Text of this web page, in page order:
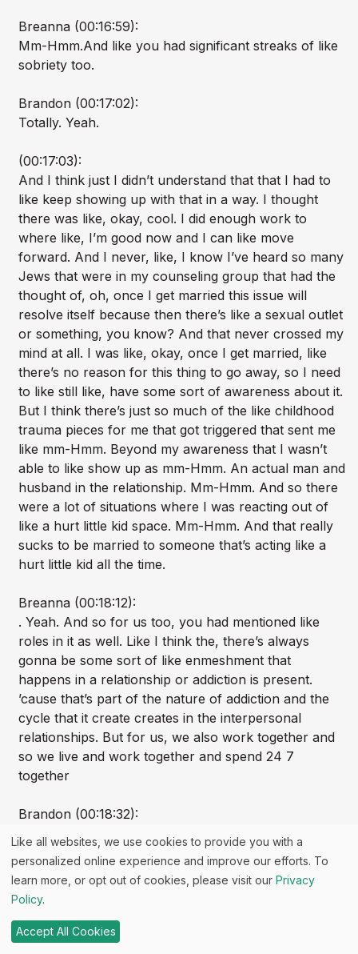
Breanna (00:16:59):
Mm-Hmm.And like you had significant streaks of like
sobriety too.
Brandon (00:17:02):
Totally. Yeah.
(00:17:03):
And I think just I didn’t understand that that I had to
like keep showing up with that in a way. I thought
there was like, okay, cool. I did enough work to
where like, I’m good now and I can like move
forward. And I never, like, I know I’ve heard so many
Jews that were in my counseling group that had the
thought of, oh, once I get married this issue will
resolve itself because then there’s like a sexual outlet
or something, you know? And that never crossed my
mind at all. I was like, okay, once I get married, like
there’s no reason for this thing to go away, so I need
to like still like, have some sort of awareness about it.
But I think there’s just so much of the like childhood
trauma pieces for me that got triggered that sent me
like mm-Hmm. Beyond my awareness that I wasn’t
able to like show up as mm-Hmm. An actual man and
husband in the relationship. Mm-Hmm. And so there
were a lot of situations where I was reacting out of
like a hurt little kid space. Mm-Hmm. And that really
sucks to be married to someone that’s acting like a
hurt little kid all the time.
Breanna (00:18:12):
. Yeah. And so for us too, you had mentioned like
roles in it as well. Like I think the, there’s always
gonna be some sort of like enmeshment that
happens in a relationship or addiction is present.
’cause that’s part of the nature of addiction and the
cycle that it create creates in the interpersonal
relationships. But for us, we also work together and
so we live and work together and spend 24 7
together
Brandon (00:18:32):
So, and at one point lived in a one bedroom
apartment together.
Breanna (00:18:34):
Yeah.
Like all websites, we use cookies to provide you with a
personalized online experience and improve our efforts. To
learn more, or opt out of cookies, please visit our Privacy
Policy.
Accept All Cookies